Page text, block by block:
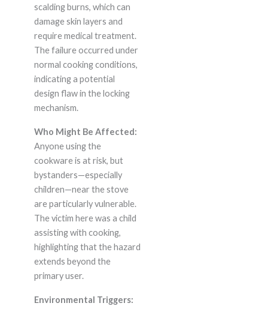
scalding burns, which can
damage skin layers and
require medical treatment.
The failure occurred under
normal cooking conditions,
indicating a potential
design flaw in the locking
mechanism.
Who Might Be Affected:
Anyone using the
cookware is at risk, but
bystanders—especially
children—near the stove
are particularly vulnerable.
The victim here was a child
assisting with cooking,
highlighting that the hazard
extends beyond the
primary user.
Environmental Triggers: